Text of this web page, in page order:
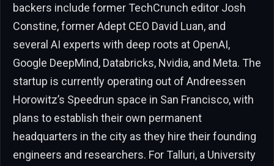
backers include former TechCrunch editor Josh
Constine, former Adept CEO David Luan, and
several AI experts with deep roots at OpenAI,
Google DeepMind, Databricks, Nvidia, and Meta. The
startup is currently operating out of Andreessen
Horowitz’s Speedrun space in San Francisco, with
plans to establish their own permanent
headquarters in the city as they hire their founding
engineers and researchers. For Talluri, a University